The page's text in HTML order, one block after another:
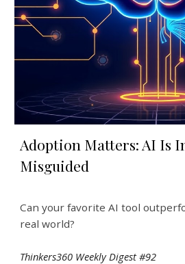
Adoption Matters: AI Is
Misguided
Can your favorite AI tool
real world?
Thinkers360 Weekly Digest #92